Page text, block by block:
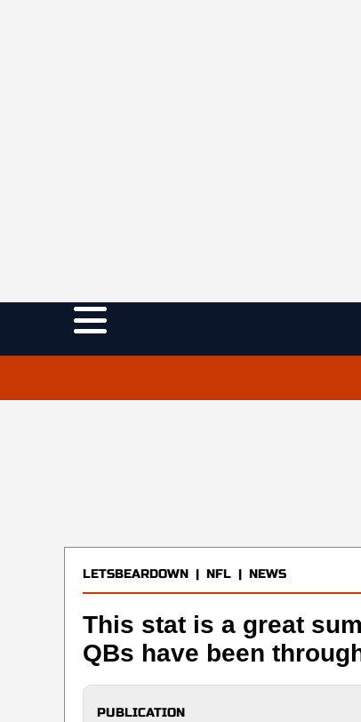
LETSBEARDOWN | NFL | NEWS
This stat is a great
QBs have been
PUBLICATION